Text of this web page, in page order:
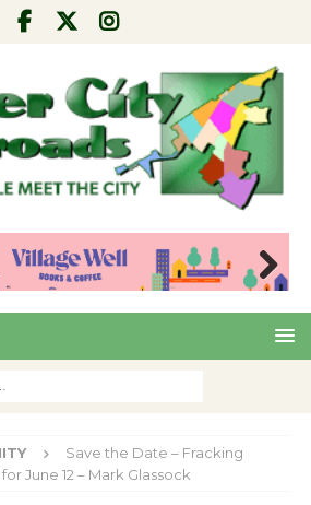
Nex
Save the Date – Fracking
June 12 – Mark Glassock